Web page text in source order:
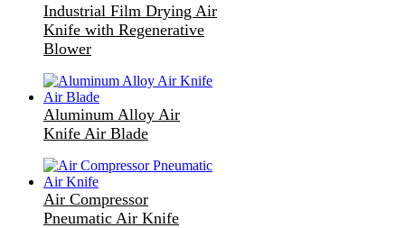
Industrial Film Drying Air
Knife with Regenerative
Blower
Aluminum Alloy Air
Knife Air Blade
Air Compressor
Pneumatic Air Knife